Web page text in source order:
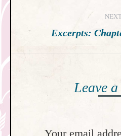
Excerpts:
Leave
Your email